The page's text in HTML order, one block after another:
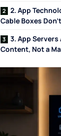
2. App
Cable Boxes Don’t
3. App
Content, Not a